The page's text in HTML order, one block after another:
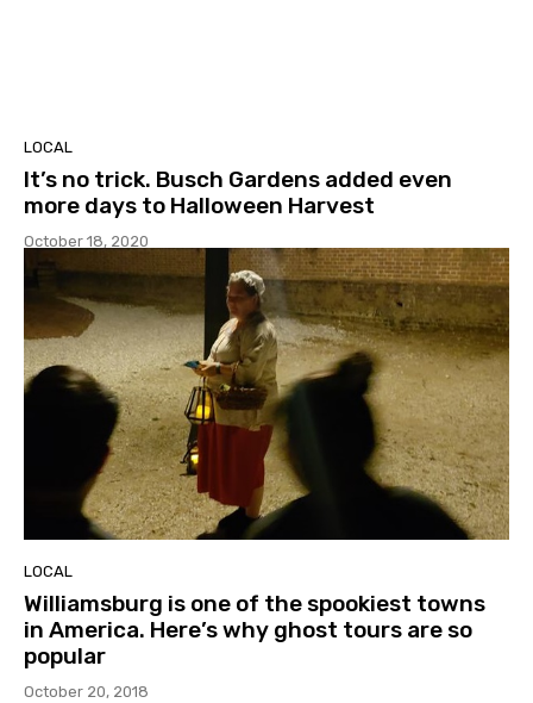
LOCAL
It’s no trick. Busch Gardens added even
more days to Halloween Harvest
October 18, 2020
LOCAL
Williamsburg is one of the spookiest towns
in America. Here’s why ghost tours are so
popular
October 20, 2018